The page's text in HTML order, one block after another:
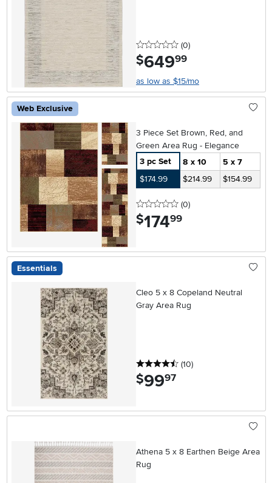
0 stars
(0reviews
)
$649.99
as low as $15/mo
Web Exclusive
3 Piece Set Brown, Red, and
Green Area Rug - Elegance
3 pc Set
8 x 10
5 x 7
$174.99
$214.99 $154.99
0 stars
(0reviews
)
$174.99
Essentials
Cleo 5 x 8 Copeland Neutral
Gray Area Rug
4.5 stars
(10reviews
)
$99.97
Athena 5 x 8 Earthen Beige Area
Rug